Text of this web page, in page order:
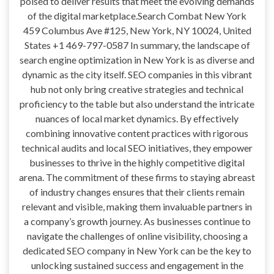
of the digital marketplace.Search Combat New York
459 Columbus Ave #125, New York, NY 10024, United
States +1 469-797-0587 In summary, the landscape of
search engine optimization in New York is as diverse and
dynamic as the city itself. SEO companies in this vibrant
hub not only bring creative strategies and technical
proficiency to the table but also understand the intricate
nuances of local market dynamics. By effectively
combining innovative content practices with rigorous
technical audits and local SEO initiatives, they empower
businesses to thrive in the highly competitive digital
arena. The commitment of these firms to staying abreast
of industry changes ensures that their clients remain
relevant and visible, making them invaluable partners in
a company’s growth journey. As businesses continue to
navigate the challenges of online visibility, choosing a
dedicated SEO company in New York can be the key to
unlocking sustained success and engagement in the